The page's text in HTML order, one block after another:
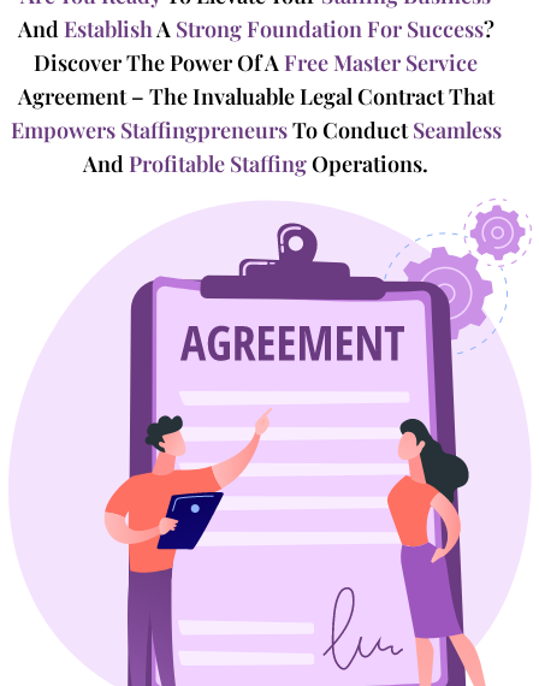
AndEstablishA Strong Foundation For Success?
Discover The Power Of AFree Master Service
Agreement – The Invaluable Legal Contract That
Empowers StaffingpreneursTo ConductSeamless
AndProfitable StaffingOperations.